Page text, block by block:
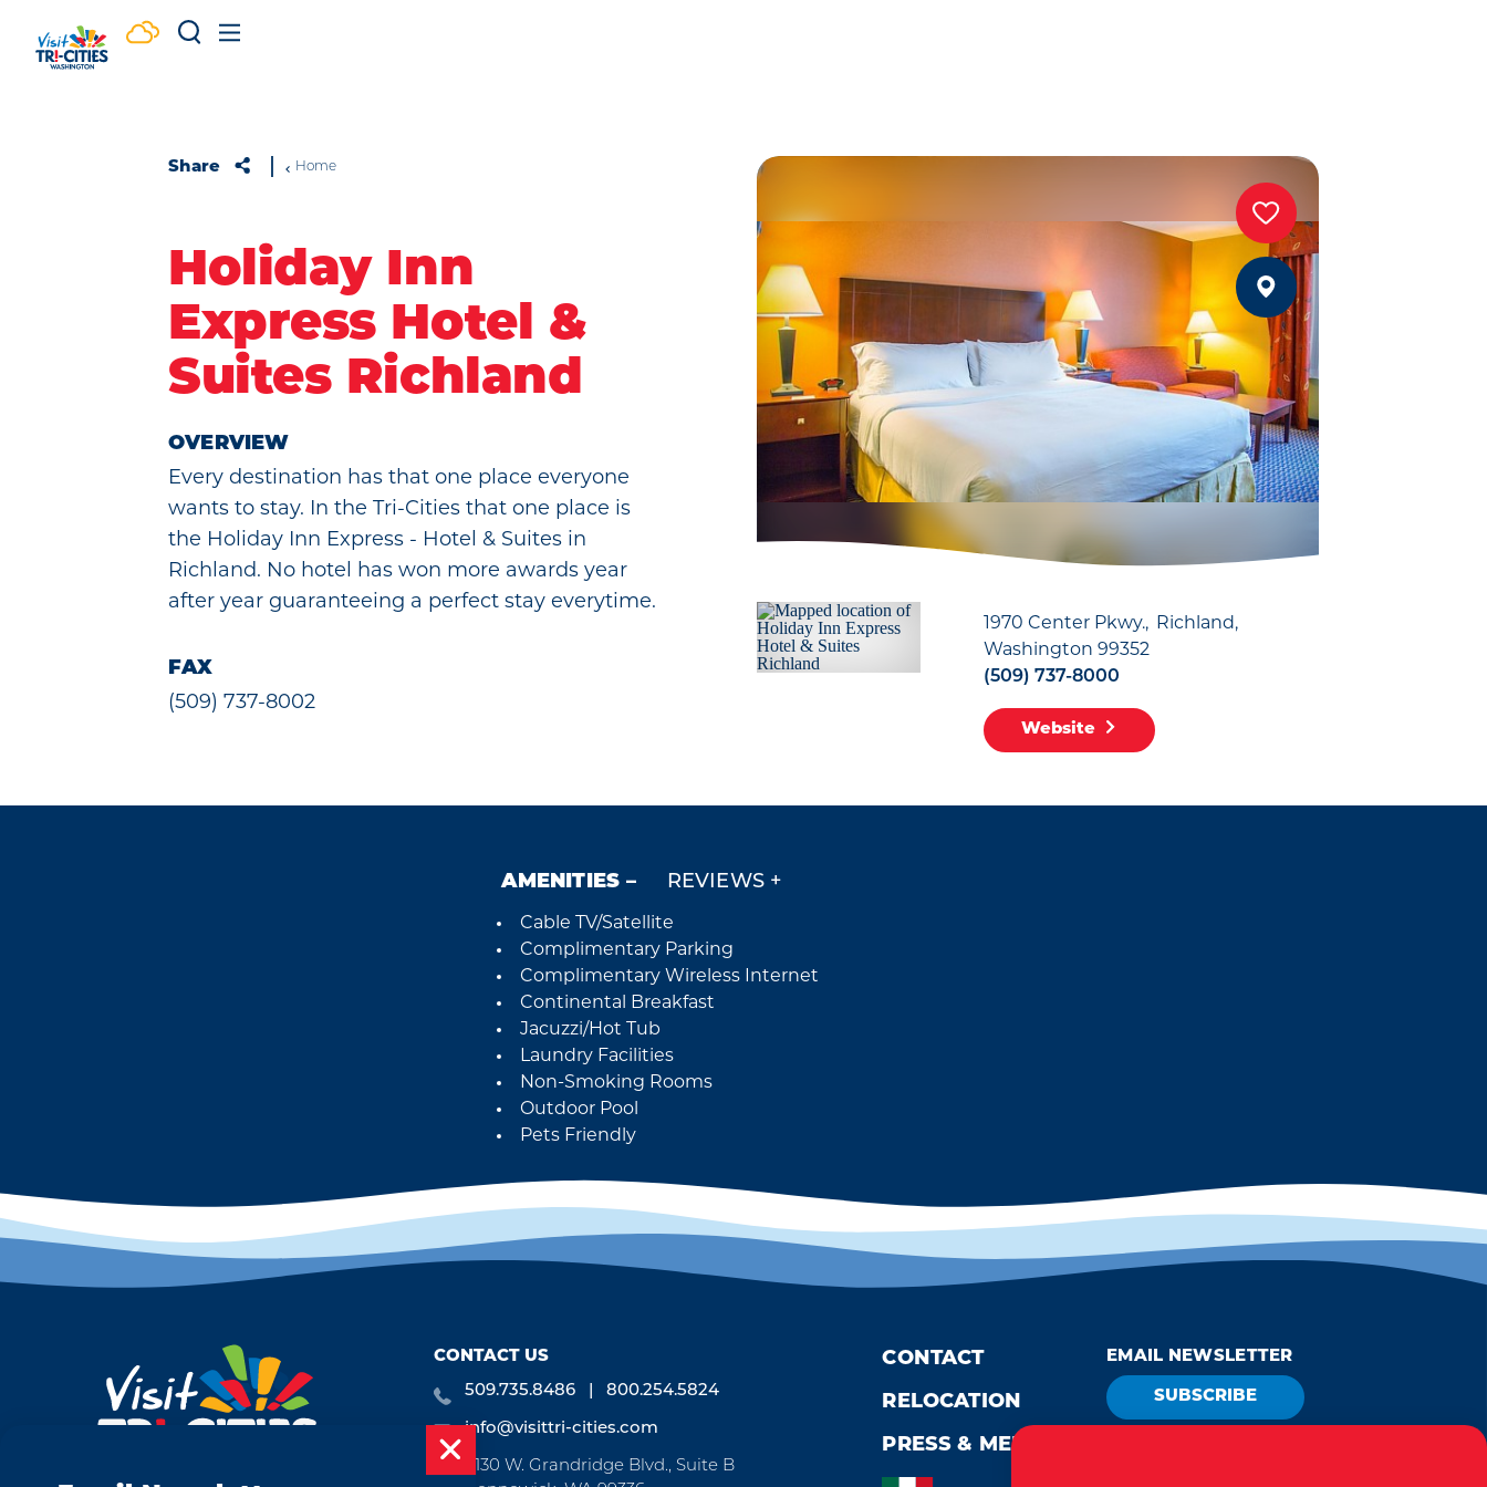
Skip to content
Share Home
Holiday Inn
Express Hotel &
Suites Richland
OVERVIEW
Every destination has that one place everyone
wants to stay. In the Tri-Cities that one place is
the Holiday Inn Express - Hotel & Suites in
Richland. No hotel has won more awards year
after year guaranteeing a perfect stay everytime.
FAX
(509) 737-8002
1970 Center Pkwy.
Richland,
Washington 99352
(509) 737-8000
Website
AMENITIES REVIEWS
Amenities
Cable TV/Satellite
Complimentary Parking
Complimentary Wireless Internet
Continental Breakfast
Jacuzzi/Hot Tub
Laundry Facilities
Non-Smoking Rooms
Outdoor Pool
Pets Friendly
CONTACT US
509.735.8486 800.254.5824
info@visittri-cities.com
7130 W. Grandridge Blvd., Suite B
EMAIL NEWSLETTER
SUBSCRIBE
CONTACT
RELOCATION
PRESS & MEDIA